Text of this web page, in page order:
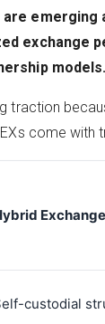
are emerging
exchange
models.
traction
come with
Exchange
custodial